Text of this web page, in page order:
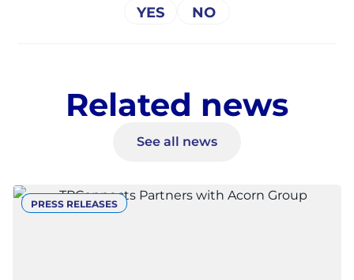
Related news
See all news
PRESS RELEASES